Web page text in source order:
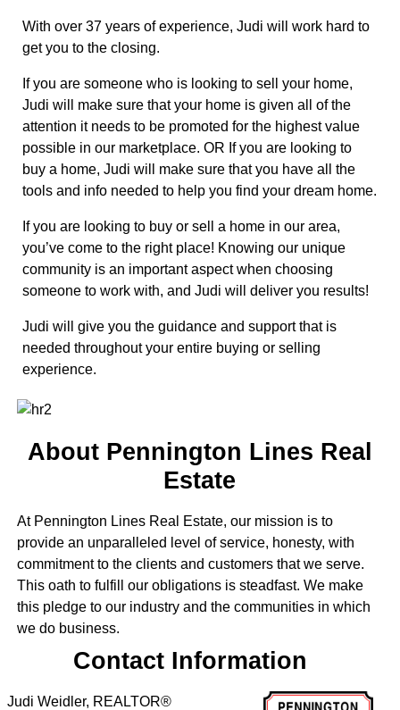
With over 37 years of experience, Judi will work hard to
get you to the closing.
If you are someone who is looking to sell your home,
Judi will make sure that your home is given all of the
attention it needs to be promoted for the highest value
possible in our marketplace. OR If you are looking to
buy a home, Judi will make sure that you have all the
tools and info needed to help you find your dream home.
If you are looking to buy or sell a home in our area,
you’ve come to the right place! Knowing our unique
community is an important aspect when choosing
someone to work with, and Judi will deliver you results!
Judi will give you the guidance and support that is
needed throughout your entire buying or selling
experience.​
About Pennington Lines Real
Estate
At Pennington Lines Real Estate, our mission is to
provide an unparalleled level of service, honesty, with
commitment to the clients and customers that we serve.
This oath to fulfill our obligations is steadfast. We make
this pledge to our industry and the communities in which
we do business.
Contact Information
Judi Weidler, REALTOR®